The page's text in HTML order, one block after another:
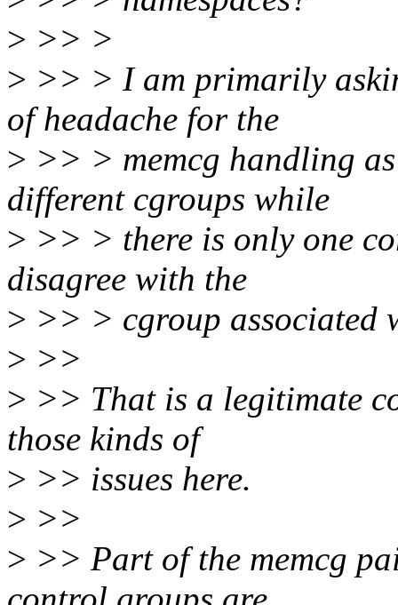
> >> >
> >> > I am primarily
of headache for the
> >> > memcg handling
different cgroups while
> >> > there is only one
disagree with the
> >> > cgroup associated
> >>
> >> That is a legitimate
those kinds of
> >> issues here.
> >>
> >> Part of the memcg